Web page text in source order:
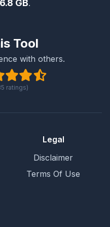
GB.
Tool
with others.
ratings)
Legal
Disclaimer
Terms Of Use